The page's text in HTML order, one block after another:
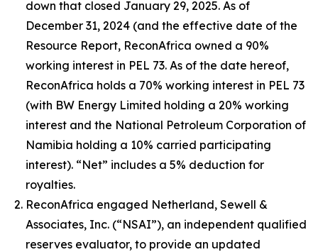
down that closed January 29, 2025. As of
December 31, 2024 (and the effective date of the
Resource Report, ReconAfrica owned a 90%
working interest in PEL 73. ‎As of the date hereof,
ReconAfrica holds a 70% working interest in PEL 73
(with BW Energy Limited holding a 20% working
interest and the National Petroleum Corporation of
Namibia ‎‎holding a ‎‎10% carried participating
interest). “Net” includes a 5% deduction for
royalties.
ReconAfrica engaged Netherland, Sewell &
Associates, Inc. (“NSAI”), an independent qualified
reserves ‎evaluator, to provide an updated